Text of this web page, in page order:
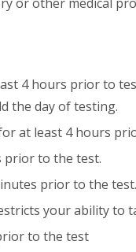
4 hours prior to
the day of testing.
at least 4 hours
prior to the test.
prior to the test.
your ability to
to the test